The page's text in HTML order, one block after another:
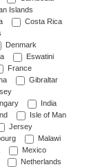
Islands
Costa Rica
Denmark
Eswatini
France
Gibraltar
India
Isle of Man
Jersey
Malawi
Mexico
Netherlands